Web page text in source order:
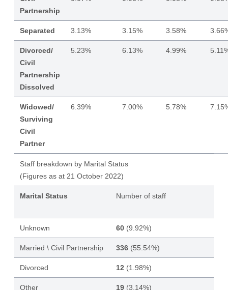
Partnership
Separated 3.13% 3.15% 3.58%
Divorced/
Civil
Partnership
Dissolved
5.23% 6.13% 4.99%
Widowed/
Surviving
Civil
Partner
6.39% 7.00% 5.78%
Staff breakdown by Marital Status
(Figures as at 21 October 2022)
Marital Status Number of staff
Unknown 60 (9.92%)
Married \ Civil Partnership 336(55.54%)
Divorced 12 (1.98%)
Other 19(3.14%)